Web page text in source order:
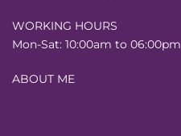
WORKING HOURS
Mon-Sat: 10:00am to 06:00pm
ABOUT ME